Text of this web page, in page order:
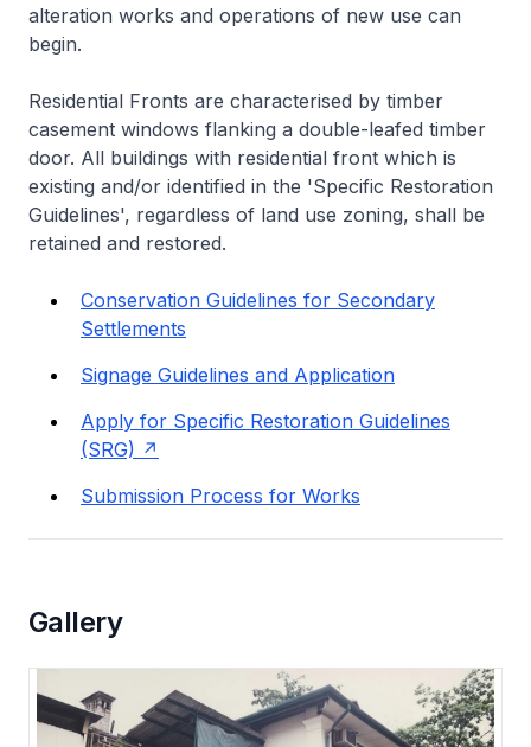
alteration works and operations of new use can
begin.
Residential Fronts are characterised by timber
casement windows flanking a double-leafed timber
door. All buildings with residential front which is
existing and/or identified in the 'Specific Restoration
Guidelines', regardless of land use zoning, shall be
retained and restored.
Conservation Guidelines for Secondary
Settlements
Signage Guidelines and Application
Apply for Specific Restoration Guidelines
(SRG)
Submission Process for Works
Gallery